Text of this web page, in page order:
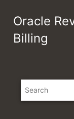
Oracle
Billing